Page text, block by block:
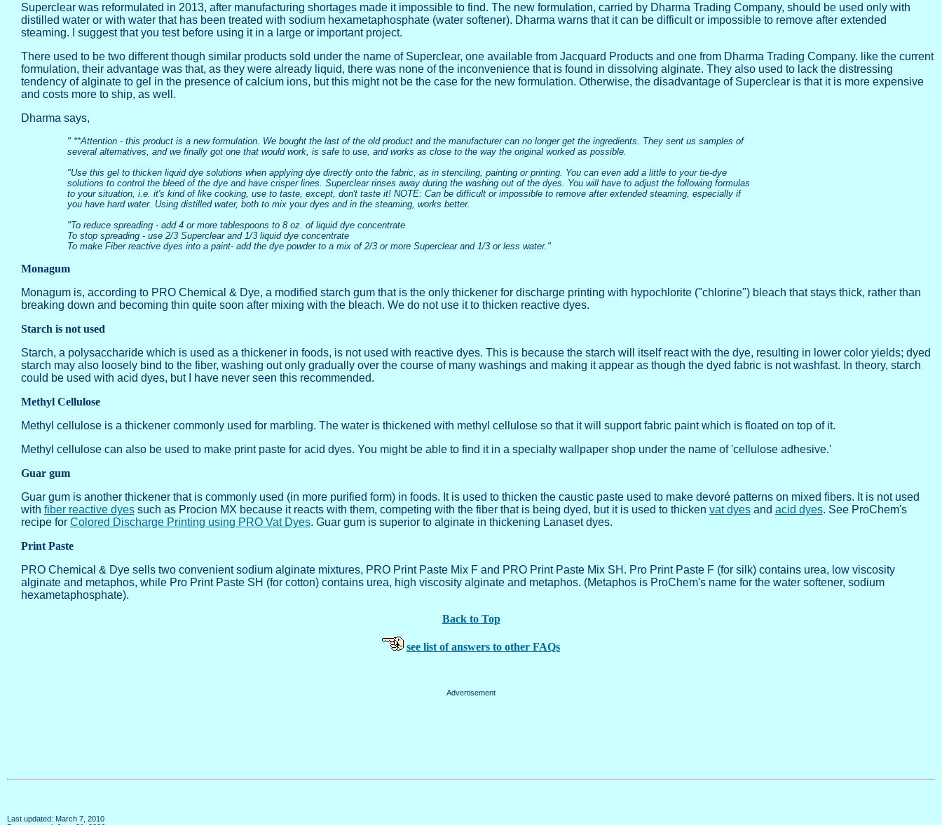
Superclear was reformulated in 2013, after manufacturing shortages made it impossible to find. The new formulation, carried by Dharma Trading Company, should be used only with
distilled water or with water that has been treated with sodium hexametaphosphate (water softener). Dharma warns that it can be difficult or impossible to remove after extended
steaming. I suggest that you test before using it in a large or important project.
There used to be two different though similar products sold under the name of Superclear, one available from Jacquard Products and one from Dharma Trading Company. like the current
formulation, their advantage was that, as they were already liquid, there was none of the inconvenience that is found in dissolving alginate. They also used to lack the distressing
tendency of alginate to gel in the presence of calcium ions, but this might not be the case for the new formulation. Otherwise, the disadvantage of Superclear is that it is more expensive
and costs more to ship, as well.
Dharma says,
" **Attention - this product is a new formulation. We bought the last of the old product and the manufacturer can no longer get the ingredients. They sent us samples of
several alternatives, and we finally got one that would work, is safe to use, and works as close to the way the original worked as possible.
"Use this gel to thicken liquid dye solutions when applying dye directly onto the fabric, as in stenciling, painting or printing. You can even add a little to your tie-dye
solutions to control the bleed of the dye and have crisper lines. Superclear rinses away during the washing out of the dyes. You will have to adjust the following formulas
to your situation, i.e. it's kind of like cooking, use to taste, except, don't taste it! NOTE: Can be difficult or impossible to remove after extended steaming, especially if
you have hard water. Using distilled water, both to mix your dyes and in the steaming, works better.
"To reduce spreading - add 4 or more tablespoons to 8 oz. of liquid dye concentrate
To stop spreading - use 2/3 Superclear and 1/3 liquid dye concentrate
To make Fiber reactive dyes into a paint- add the dye powder to a mix of 2/3 or more Superclear and 1/3 or less water."
Monagum
Monagum is, according to PRO Chemical & Dye, a modified starch gum that is the only thickener for discharge printing with hypochlorite ("chlorine") bleach that stays thick, rather than
breaking down and becoming thin quite soon after mixing with the bleach. We do not use it to thicken reactive dyes.
Starch is not used
Starch, a polysaccharide which is used as a thickener in foods, is not used with reactive dyes. This is because the starch will itself react with the dye, resulting in lower color yields; dyed
starch may also loosely bind to the fiber, washing out only gradually over the course of many washings and making it appear as though the dyed fabric is not washfast. In theory, starch
could be used with acid dyes, but I have never seen this recommended.
Methyl Cellulose
Methyl cellulose is a thickener commonly used for marbling. The water is thickened with methyl cellulose so that it will support fabric paint which is floated on top of it.
Methyl cellulose can also be used to make print paste for acid dyes. You might be able to find it in a specialty wallpaper shop under the name of 'cellulose adhesive.'
Guar gum
Guar gum is another thickener that is commonly used (in more purified form) in foods. It is used to thicken the caustic paste used to make devoré patterns on mixed fibers. It is not used
with fiber reactive dyessuch as Procion MX because it reacts with them, competing with the fiber that is being dyed, but it is used to thicken vat dyesand acid dyes. See ProChem's
recipe for Colored Discharge Printing using PRO Vat Dyes. Guar gum is superior to alginate in thickening Lanaset dyes.
Print Paste
PRO Chemical & Dye sells two convenient sodium alginate mixtures, PRO Print Paste Mix F and PRO Print Paste Mix SH. Pro Print Paste F (for silk) contains urea, low viscosity
alginate and metaphos, while Pro Print Paste SH (for cotton) contains urea, high viscosity alginate and metaphos. (Metaphos is ProChem's name for the water softener, sodium
hexametaphosphate).
Back to Top
see list of answers to other FAQs
Advertisement
Last updated: March 7, 2010